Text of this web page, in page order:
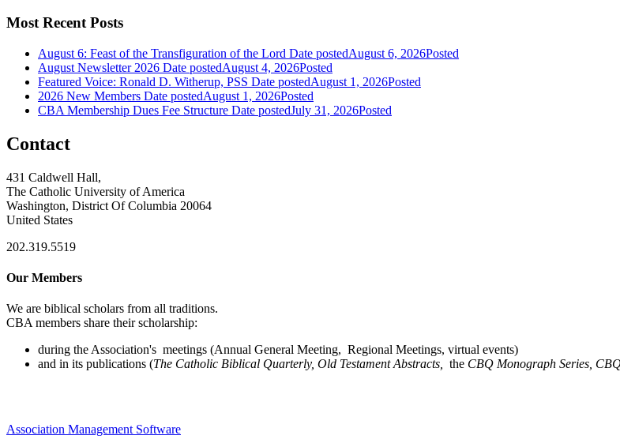
Most Recent Posts
August 6: Feast of the Transfiguration of the Lord Date postedAugust 6, 2026Posted
August Newsletter 2026 Date postedAugust 4, 2026Posted
Featured Voice: Ronald D. Witherup, PSS Date postedAugust 1, 2026Posted
2026 New Members Date postedAugust 1, 2026Posted
CBA Membership Dues Fee Structure Date postedJuly 31, 2026Posted
Contact
431 Caldwell Hall,
The Catholic University of America
Washington, District Of Columbia 20064
United States
202.319.5519
Our Members
We are biblical scholars from all traditions.
CBA members share their scholarship:
during the Association's meetings (Annual General Meeting, Regional Meetings, virtual events)
and in its publications (The Catholic Biblical Quarterly, Old Testament Abstracts, the CBQ Monograph Series,
Association Management Software